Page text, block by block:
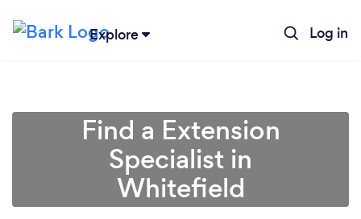
Explore Log in
Find a Extension
Specialist in
Whitefield